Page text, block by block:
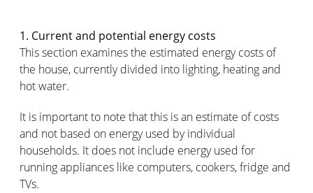
1. Current and potential energy costs
This section examines the estimated energy costs of
the house, currently divided into lighting, heating and
hot water.
It is important to note that this is an estimate of costs
and not based on energy used by individual
households. It does not include energy used for
running appliances like computers, cookers, fridge and
TVs.